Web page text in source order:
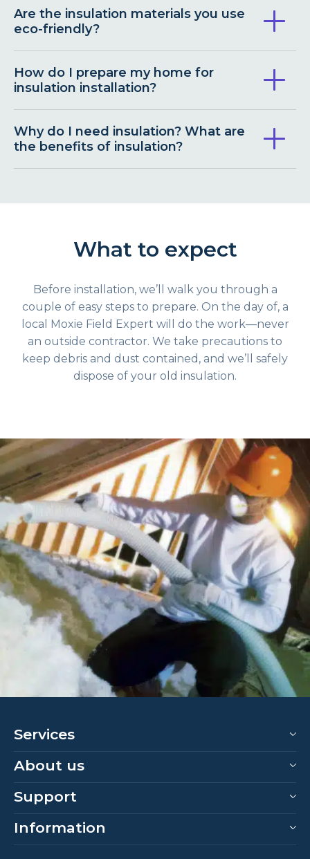
Are the insulation materials you use
eco-friendly?
How do I prepare my home for
insulation installation?
Why do I need insulation? What are
the benefits of insulation?
What to expect
Before installation, we’ll walk you through a
couple of easy steps to prepare. On the day of, a
local Moxie Field Expert will do the work—never
an outside contractor. We take precautions to
keep debris and dust contained, and we’ll safely
dispose of your old insulation.
Services
About us
Support
Information